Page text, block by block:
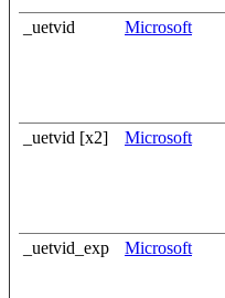
_uetvid Microsoft
_uetvid [x2] Microsoft
_uetvid_exp Microsoft